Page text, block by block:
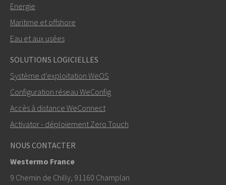
Energie
Maritime et offshore
Eau et aux usées
SOLUTIONS LOGICIELLES
Système d’exploitation WeOS
Configuration réseau WeConfig
Accès à distance WeConnect
Activator - déploiement Zero Touch
NOUS CONTACTER
Westermo France
9 Chemin de Chilly, 91160 Champlan